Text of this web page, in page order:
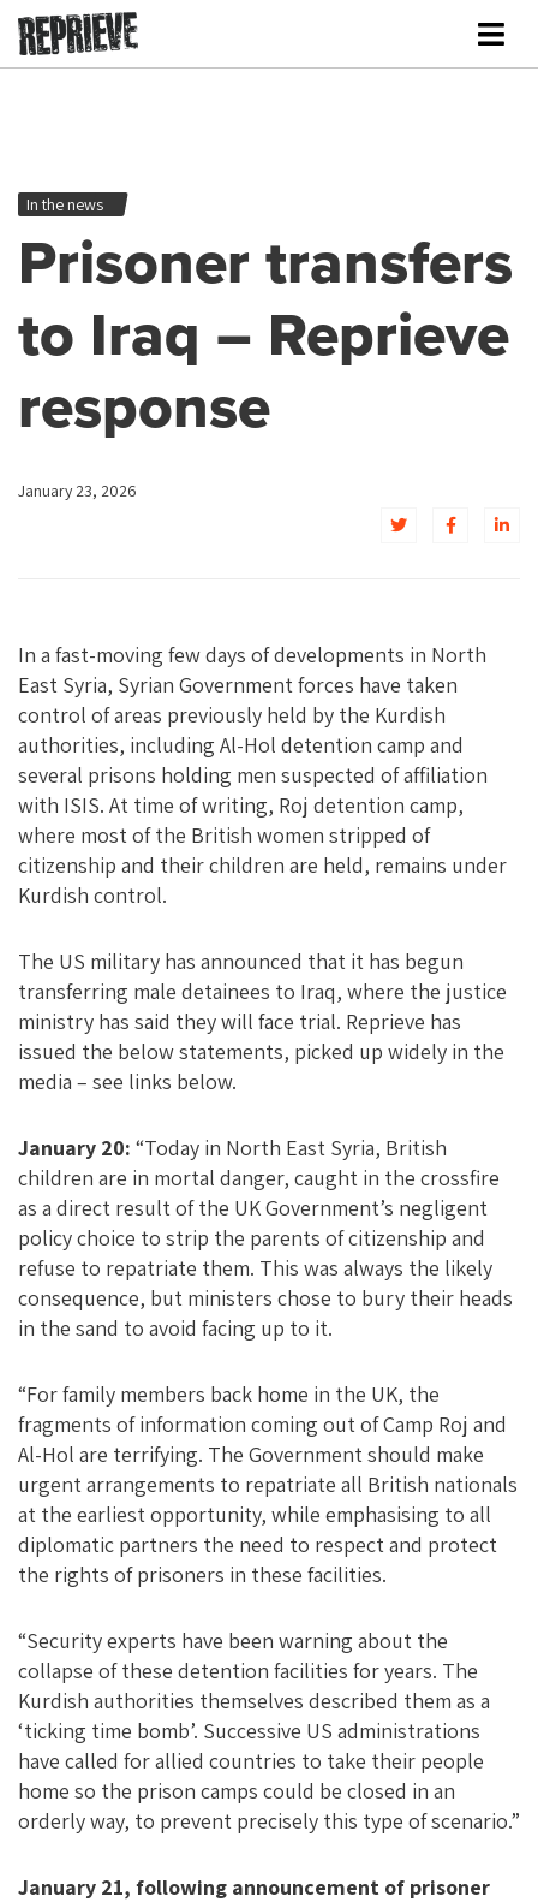
In the news
Prisoner transfers
to Iraq – Reprieve
response
January 23, 2026
In a fast-moving few days of developments in North
East Syria, Syrian Government forces have taken
control of areas previously held by the Kurdish
authorities, including Al-Hol detention camp and
several prisons holding men suspected of affiliation
with ISIS. At time of writing, Roj detention camp,
where most of the British women stripped of
citizenship and their children are held, remains under
Kurdish control.
The US military has announced that it has begun
transferring male detainees to Iraq, where the justice
ministry has said they will face trial. Reprieve has
issued the below statements, picked up widely in the
media – see links below.
January 20: “Today in North East Syria, British
children are in mortal danger, caught in the crossfire
as a direct result of the UK Government’s negligent
policy choice to strip the parents of citizenship and
refuse to repatriate them. This was always the likely
consequence, but ministers chose to bury their heads
in the sand to avoid facing up to it.
“For family members back home in the UK, the
fragments of information coming out of Camp Roj and
Al-Hol are terrifying. The Government should make
urgent arrangements to repatriate all British nationals
at the earliest opportunity, while emphasising to all
diplomatic partners the need to respect and protect
the rights of prisoners in these facilities.
“Security experts have been warning about the
collapse of these detention facilities for years. The
Kurdish authorities themselves described them as a
‘ticking time bomb’. Successive US administrations
have called for allied countries to take their people
home so the prison camps could be closed in an
orderly way, to prevent precisely this type of scenario.”
January 21, following announcement of prisoner